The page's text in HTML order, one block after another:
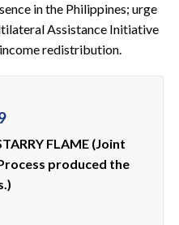
in the Philippines; urge
Assistance Initiative
redistribution.
FLAME (Joint
produced the